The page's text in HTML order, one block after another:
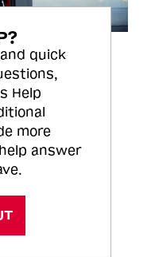
quick
Help
more
answer